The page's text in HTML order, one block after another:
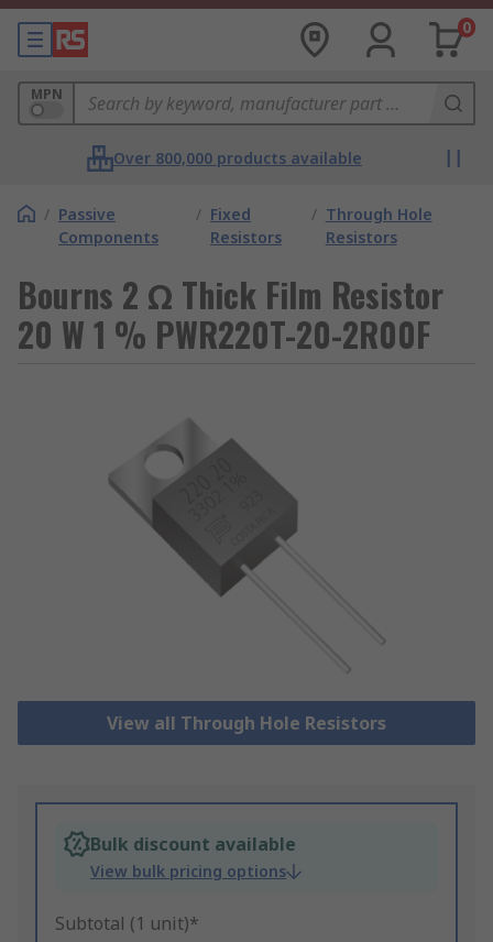
0
MPN
Over 800,000 products available
/ Passive
Components
/ Fixed
Resistors
/ Through Hole
Resistors
Bourns 2 Ω Thick Film Resistor
20 W 1 % PWR220T-20-2R00F
View all Through Hole Resistors
Bulk discount available
View bulk pricing options
Subtotal (1 unit)*